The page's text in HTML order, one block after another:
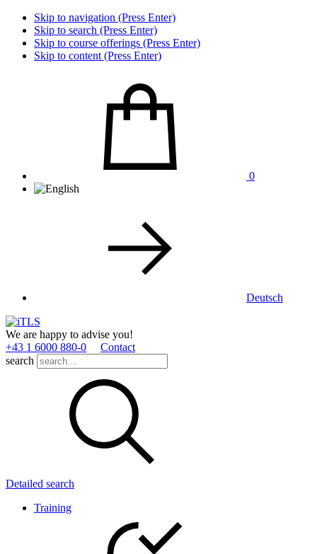
Skip to navigation (Press Enter)
Skip to search (Press Enter)
Skip to course offerings (Press Enter)
Skip to content (Press Enter)
0
Deutsch
We are happy to advise you!
+43 1 6000 880­-0
Contact
search
Detailed search
Training